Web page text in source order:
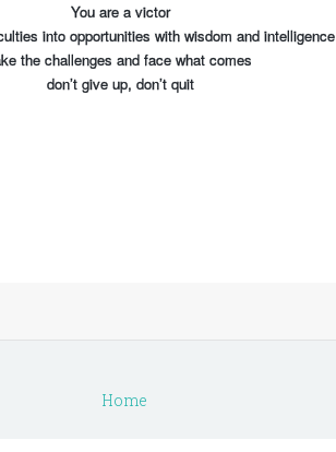
You are a victor
into opportunities with wisdom and intelligence
the challenges and face what comes
don’t give up, don’t quit
Home